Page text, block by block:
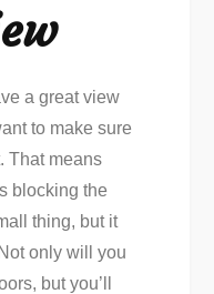
a great view
to make sure
That means
blocking the
thing, but it
only will you
but you’ll